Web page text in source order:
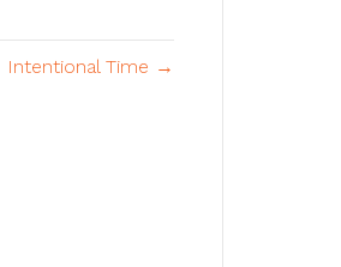
Intentional Time →